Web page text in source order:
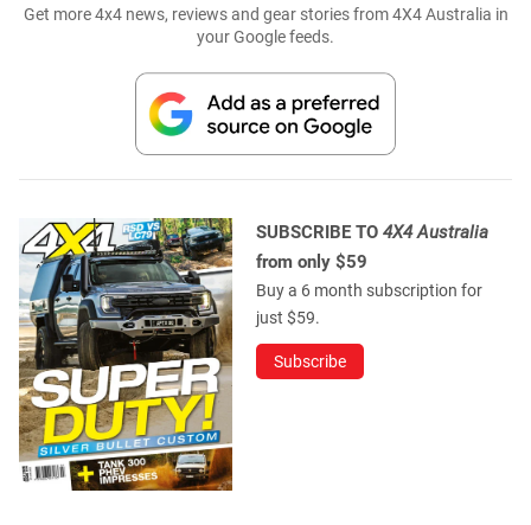
Get more 4x4 news, reviews and gear stories from 4X4 Australia in
your Google feeds.
SUBSCRIBE TO 4X4 Australia
from only $59
Buy a 6 month subscription for
just $59.
Subscribe